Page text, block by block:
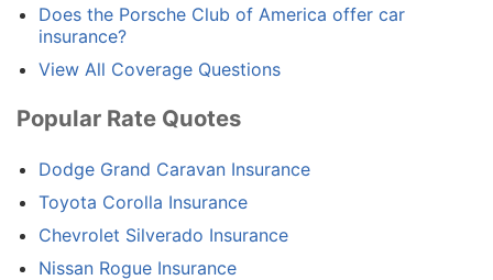
Does the Porsche Club of America offer car
insurance?
View All Coverage Questions
Popular Rate Quotes
Dodge Grand Caravan Insurance
Toyota Corolla Insurance
Chevrolet Silverado Insurance
Nissan Rogue Insurance